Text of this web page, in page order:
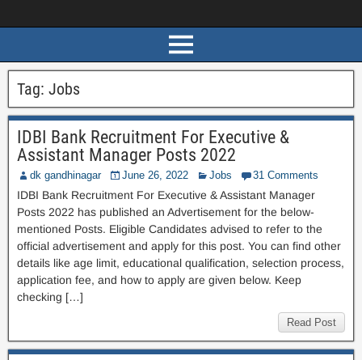
Tag: Jobs
IDBI Bank Recruitment For Executive &
Assistant Manager Posts 2022
dk gandhinagar June 26, 2022 Jobs 31 Comments
IDBI Bank Recruitment For Executive & Assistant Manager
Posts 2022 has published an Advertisement for the below-
mentioned Posts. Eligible Candidates advised to refer to the
official advertisement and apply for this post. You can find other
details like age limit, educational qualification, selection process,
application fee, and how to apply are given below. Keep
checking […]
Read Post